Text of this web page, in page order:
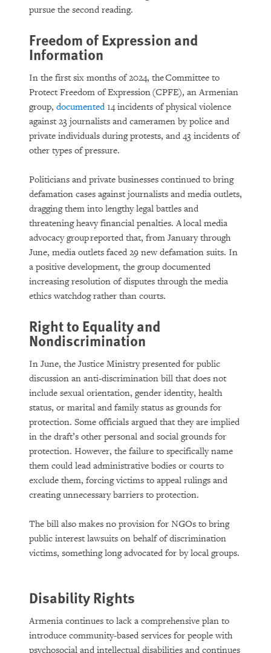
pursue the second reading.
Freedom of Expression and
Information
In the first six months of 2024, the Committee to
Protect Freedom of Expression (CPFE), an Armenian
group, documented14 incidents of physical violence
against 23 journalists and cameramen by police and
private individuals during protests, and 43 incidents of
other types of pressure.
Politicians and private businesses continued to bring
defamation cases against journalists and media outlets,
dragging them into lengthy legal battles and
threatening heavy financial penalties. A local media
advocacy group reported that, from January through
June, media outlets faced 29 new defamation suits. In
a positive development, the group documented
increasing resolution of disputes through the media
ethics watchdog rather than courts.
Right to Equality and
Nondiscrimination
In June, the Justice Ministry presented for public
discussion an anti-discrimination bill that does not
include sexual orientation, gender identity, health
status, or marital and family status as grounds for
protection. Some officials argued that they are implied
in the draft’s other personal and social grounds for
protection. However, the failure to specifically name
them could lead administrative bodies or courts to
exclude them, forcing victims to appeal rulings and
creating unnecessary barriers to protection.
The bill also makes no provision for NGOs to bring
public interest lawsuits on behalf of discrimination
victims, something long advocated for by local groups.
Disability Rights
Armenia continues to lack a comprehensive plan to
introduce community-based services for people with
psychosocial and intellectual disabilities and continues